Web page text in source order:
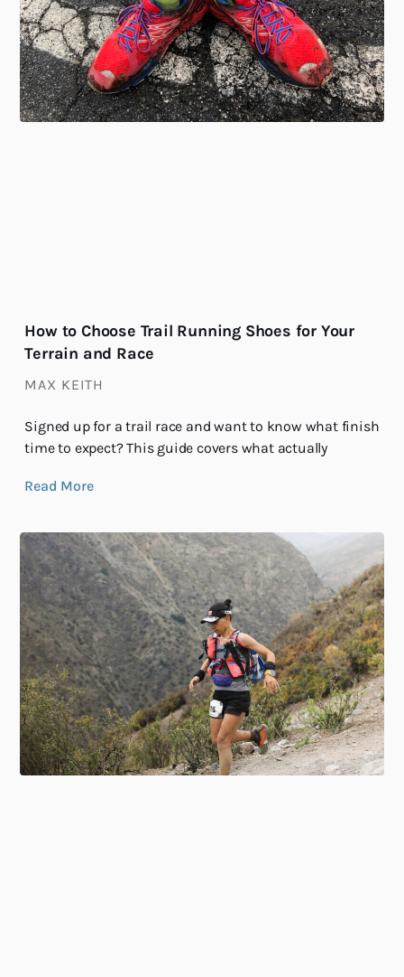
How to Choose Trail Running Shoes for Your
Terrain and Race
MAX KEITH
Signed up for a trail race and want to know what finish
time to expect? This guide covers what actually
Read More